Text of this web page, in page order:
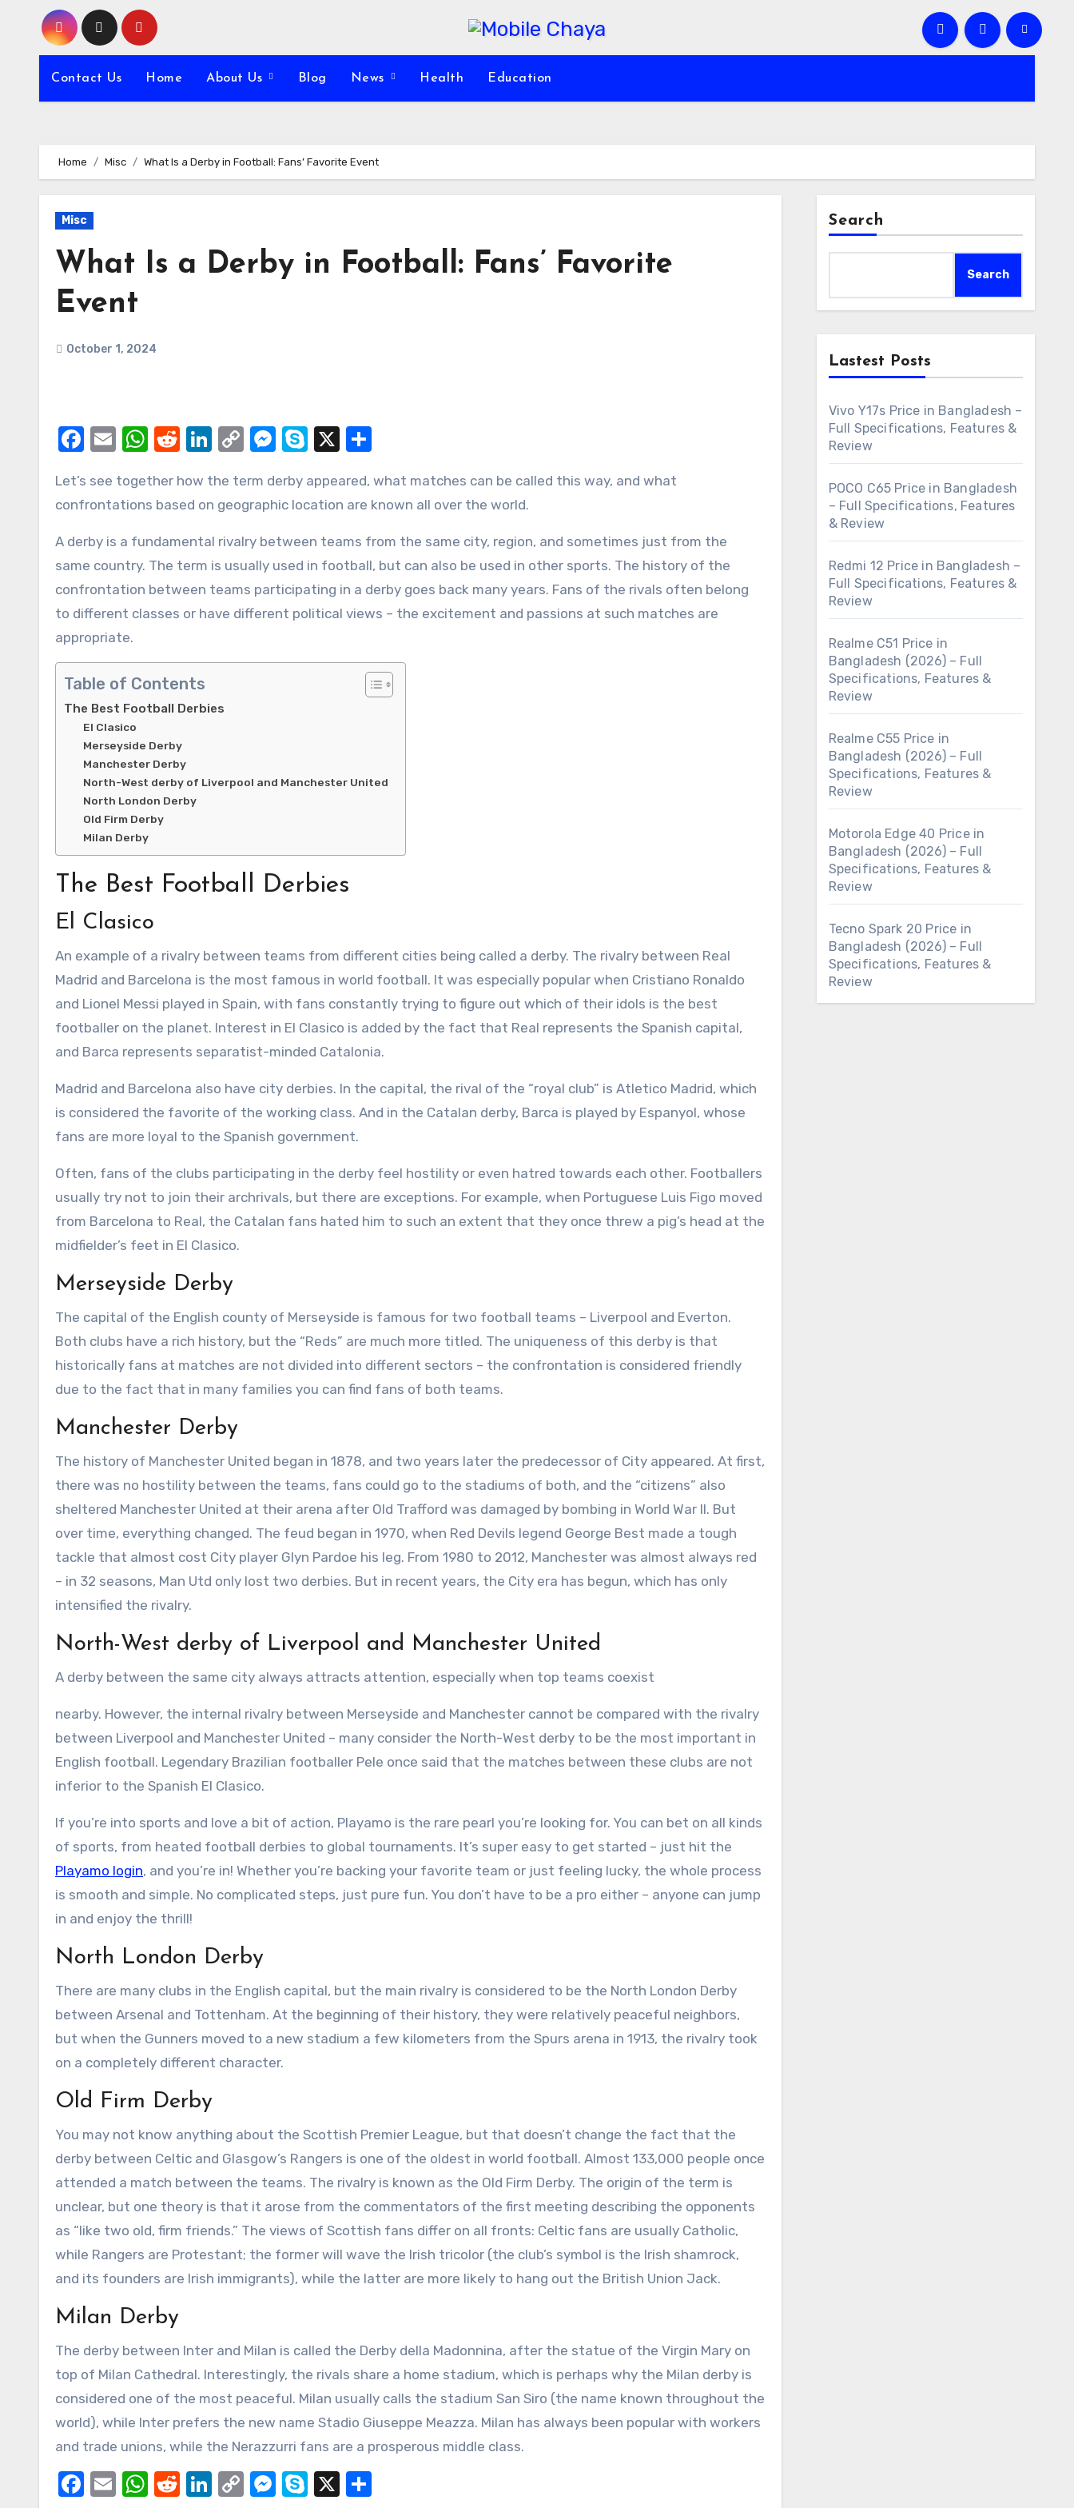
content
Contact Us Home About Us Blog News Health Education
Home Misc What Is a Derby in Football: Fans’ Favorite Event
Misc
What Is a Derby in Football: Fans’ Favorite
Event
October 1, 2024
Facebook
EmailWhatsApp
Reddit
LinkedIn
CopyMessenger
Skype
X
Let’s see together how the term derby appeared, what matches can be called this way, and what
confrontations based on geographic location are known all over the world.
A derby is a fundamental rivalry between teams from the same city, region, and sometimes just from the
same country. The term is usually used in football, but can also be used in other sports. The history of the
confrontation between teams participating in a derby goes back many years. Fans of the rivals often belong
to different classes or have different political views – the excitement and passions at such matches are
appropriate.
Table of Contents
The Best Football Derbies
El Clasico
Merseyside Derby
Manchester Derby
North-West derby of Liverpool and Manchester United
North London Derby
Old Firm Derby
Milan Derby
The Best Football Derbies
El Clasico
An example of a rivalry between teams from different cities being called a derby. The rivalry between Real
Madrid and Barcelona is the most famous in world football. It was especially popular when Cristiano Ronaldo
and Lionel Messi played in Spain, with fans constantly trying to figure out which of their idols is the best
footballer on the planet. Interest in El Clasico is added by the fact that Real represents the Spanish capital,
and Barca represents separatist-minded Catalonia.
Madrid and Barcelona also have city derbies. In the capital, the rival of the “royal club” is Atletico Madrid, which
is considered the favorite of the working class. And in the Catalan derby, Barca is played by Espanyol, whose
fans are more loyal to the Spanish government.
Often, fans of the clubs participating in the derby feel hostility or even hatred towards each other. Footballers
usually try not to join their archrivals, but there are exceptions. For example, when Portuguese Luis Figo moved
from Barcelona to Real, the Catalan fans hated him to such an extent that they once threw a pig’s head at the
midfielder’s feet in El Clasico.
Merseyside Derby
The capital of the English county of Merseyside is famous for two football teams – Liverpool and Everton.
Both clubs have a rich history, but the “Reds” are much more titled. The uniqueness of this derby is that
historically fans at matches are not divided into different sectors – the confrontation is considered friendly
due to the fact that in many families you can find fans of both teams.
Manchester Derby
The history of Manchester United began in 1878, and two years later the predecessor of City appeared. At first,
there was no hostility between the teams, fans could go to the stadiums of both, and the “citizens” also
sheltered Manchester United at their arena after Old Trafford was damaged by bombing in World War II. But
over time, everything changed. The feud began in 1970, when Red Devils legend George Best made a tough
tackle that almost cost City player Glyn Pardoe his leg. From 1980 to 2012, Manchester was almost always red
– in 32 seasons, Man Utd only lost two derbies. But in recent years, the City era has begun, which has only
intensified the rivalry.
North-West derby of Liverpool and Manchester United
A derby between the same city always attracts attention, especially when top teams coexist
nearby. However, the internal rivalry between Merseyside and Manchester cannot be compared with the rivalry
between Liverpool and Manchester United – many consider the North-West derby to be the most important in
English football. Legendary Brazilian footballer Pele once said that the matches between these clubs are not
inferior to the Spanish El Clasico.
If you’re into sports and love a bit of action, Playamo is the rare pearl you’re looking for. You can bet on all kinds
of sports, from heated football derbies to global tournaments. It’s super easy to get started – just hit the
Playamo login, and you’re in! Whether you’re backing your favorite team or just feeling lucky, the whole process
is smooth and simple. No complicated steps, just pure fun. You don’t have to be a pro either – anyone can jump
in and enjoy the thrill!
North London Derby
There are many clubs in the English capital, but the main rivalry is considered to be the North London Derby
between Arsenal and Tottenham. At the beginning of their history, they were relatively peaceful neighbors,
but when the Gunners moved to a new stadium a few kilometers from the Spurs arena in 1913, the rivalry took
on a completely different character.
Old Firm Derby
You may not know anything about the Scottish Premier League, but that doesn’t change the fact that the
derby between Celtic and Glasgow’s Rangers is one of the oldest in world football. Almost 133,000 people once
attended a match between the teams. The rivalry is known as the Old Firm Derby. The origin of the term is
unclear, but one theory is that it arose from the commentators of the first meeting describing the opponents
as “like two old, firm friends.” The views of Scottish fans differ on all fronts: Celtic fans are usually Catholic,
while Rangers are Protestant; the former will wave the Irish tricolor (the club’s symbol is the Irish shamrock,
and its founders are Irish immigrants), while the latter are more likely to hang out the British Union Jack.
Milan Derby
The derby between Inter and Milan is called the Derby della Madonnina, after the statue of the Virgin Mary on
top of Milan Cathedral. Interestingly, the rivals share a home stadium, which is perhaps why the Milan derby is
considered one of the most peaceful. Milan usually calls the stadium San Siro (the name known throughout the
world), while Inter prefers the new name Stadio Giuseppe Meazza. Milan has always been popular with workers
and trade unions, while the Nerazzurri fans are a prosperous middle class.
Facebook
EmailWhatsApp
Reddit
LinkedIn
CopyMessenger
Skype
X
Search
Search
Lastest Posts
Vivo Y17s Price in Bangladesh –
Full Specifications, Features &
Review
POCO C65 Price in Bangladesh
– Full Specifications, Features
& Review
Redmi 12 Price in Bangladesh –
Full Specifications, Features &
Review
Realme C51 Price in
Bangladesh (2026) – Full
Specifications, Features &
Review
Realme C55 Price in
Bangladesh (2026) – Full
Specifications, Features &
Review
Motorola Edge 40 Price in
Bangladesh (2026) – Full
Specifications, Features &
Review
Tecno Spark 20 Price in
Bangladesh (2026) – Full
Specifications, Features &
Review